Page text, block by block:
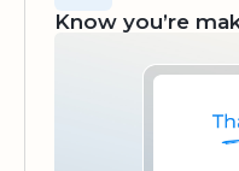
Know you’re